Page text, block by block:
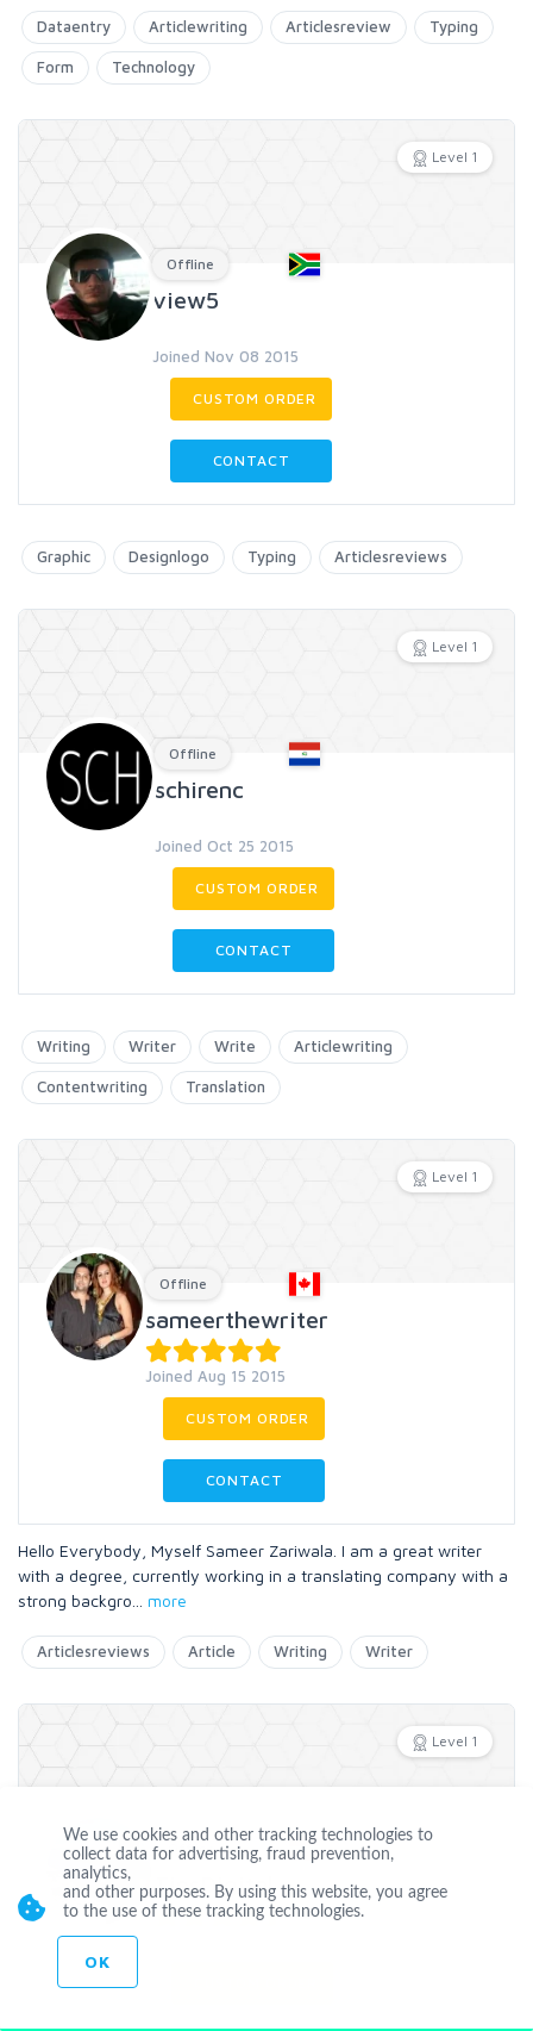
Dataentry Articlewriting Articlesreview Typing
Form Technology
Level 1
Offline
view5
Joined Nov 08 2015
CUSTOM ORDER
CONTACT
Graphic Designlogo Typing Articlesreviews
Level 1
Offline
schirenc
Joined Oct 25 2015
CUSTOM ORDER
CONTACT
Writing Writer Write Articlewriting
Contentwriting Translation
Level 1
Offline
sameerthewriter
Joined Aug 15 2015
CUSTOM ORDER
CONTACT
Hello Everybody, Myself Sameer Zariwala. I am a great writer
with a degree, currently working in a translating company with a
strong backgro
more
Articlesreviews Article Writing Writer
Level 1
Offline
TipsDigital
We use cookies and other tracking technologies to
collect data for advertising, fraud prevention,
analytics,
and other purposes. By using this website, you agree
to the use of these tracking technologies.
OK